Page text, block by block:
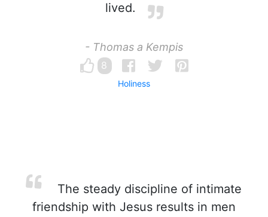
lived.
- Thomas a Kempis
8
Holiness
The steady discipline of intimate
friendship with Jesus results in men